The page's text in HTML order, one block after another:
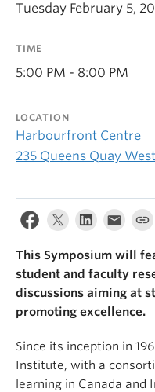
Tuesday February 5,
TIME
5:00 PM - 8:00 PM
LOCATION
Harbourfront Centre
235 Queens Quay
This Symposium will
student and faculty
discussions aiming at
promoting excellence.
Since its inception in
Institute, with a
learning in Canada and